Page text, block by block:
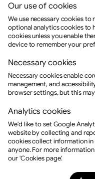
Rye Arts Festival is a
Registration No. 1175309
+44 (0) 1797 462168
About RAF
About Rye
RAF CIO
Contact
Booking
Login
Help
Socials
Facebook Instagram
Our use of cookies
We use necessary cookies to
optional analytics cookies to
cookies unless you enable
device to remember your
Necessary cookies
Necessary cookies enable
management, and
browser settings, but this
Analytics cookies
We'd like to set Google
website by collecting and
cookies collect information
anyone. For more
our 'Cookies page'.